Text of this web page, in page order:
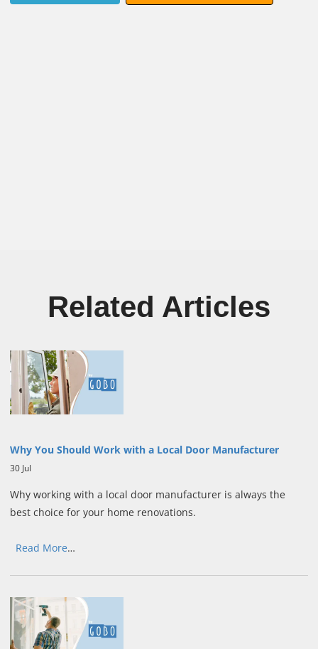
Related Articles
Why You Should Work with a Local Door Manufacturer
30 Jul
Why working with a local door manufacturer is always the
best choice for your home renovations.
Read More…